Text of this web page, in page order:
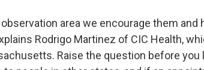
area we encourage them and
Rodrigo Martinez of CIC Health,
Raise the question before you